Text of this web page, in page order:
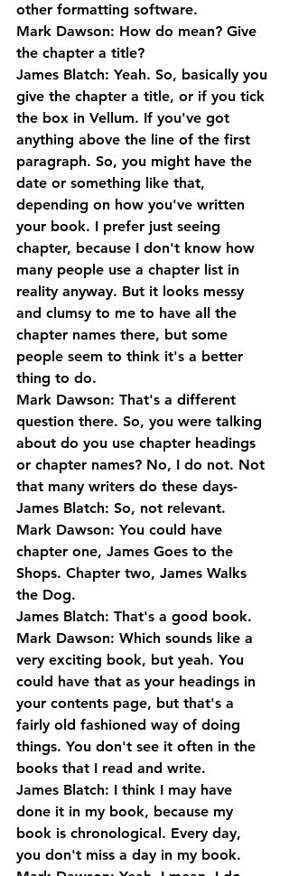
other formatting software.
Mark Dawson: How do mean? Give
the chapter a title?
James Blatch: Yeah. So, basically you
give the chapter a title, or if you tick
the box in Vellum. If you've got
anything above the line of the first
paragraph. So, you might have the
date or something like that,
depending on how you've written
your book. I prefer just seeing
chapter, because I don't know how
many people use a chapter list in
reality anyway. But it looks messy
and clumsy to me to have all the
chapter names there, but some
people seem to think it's a better
thing to do.
Mark Dawson: That's a different
question there. So, you were talking
about do you use chapter headings
or chapter names? No, I do not. Not
that many writers do these days-
James Blatch: So, not relevant.
Mark Dawson: You could have
chapter one, James Goes to the
Shops. Chapter two, James Walks
the Dog.
James Blatch: That's a good book.
Mark Dawson: Which sounds like a
very exciting book, but yeah. You
could have that as your headings in
your contents page, but that's a
fairly old fashioned way of doing
things. You don't see it often in the
books that I read and write.
James Blatch: I think I may have
done it in my book, because my
book is chronological. Every day,
you don't miss a day in my book.